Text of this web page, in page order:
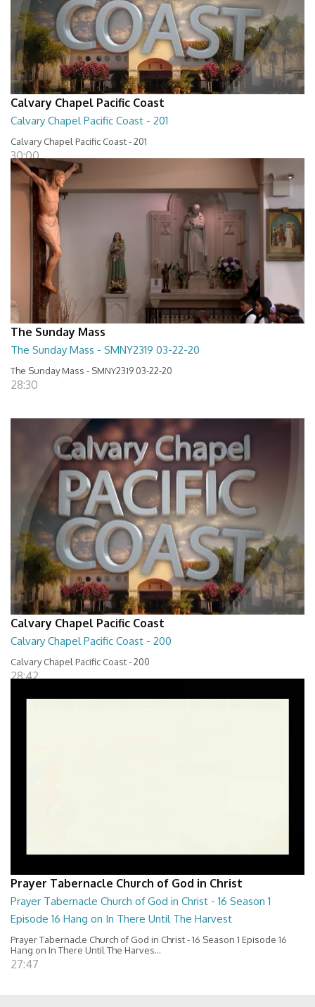
Calvary Chapel Pacific Coast
Calvary Chapel Pacific Coast - 201
Calvary Chapel Pacific Coast - 201
30:00
The Sunday Mass
The Sunday Mass - SMNY2319 03-22-20
The Sunday Mass - SMNY2319 03-22-20
28:30
Calvary Chapel Pacific Coast
Calvary Chapel Pacific Coast - 200
Calvary Chapel Pacific Coast - 200
28:42
Prayer Tabernacle Church of God in Christ
Prayer Tabernacle Church of God in Christ - 16 Season 1
Episode 16 Hang on In There Until The Harvest
Prayer Tabernacle Church of God in Christ - 16 Season 1 Episode 16
Hang on In There Until The Harves...
27:47